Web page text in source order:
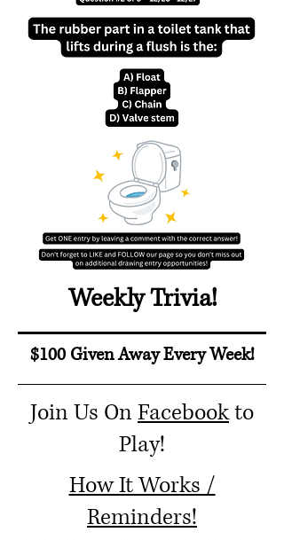
Weekly Trivia!
$100 Given Away Every Week!
Join Us On Facebookto
Play!
How It Works /
Reminders!